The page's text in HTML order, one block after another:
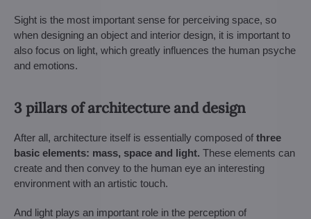
Sight is the most important sense for perceiving space, so
when designing an object and interior design, it is important to
also focus on light, which greatly influences the human psyche
and emotions.
3 pillars of architecture and design
After all, architecture itself is essentially composed of three
basic elements: mass, space and light. These elements can
create and then convey to the human eye an interesting
environment with an artistic touch.
And light plays an important role in the perception of